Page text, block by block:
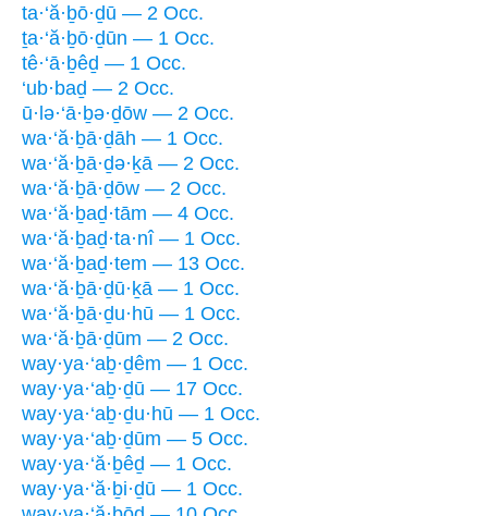
ta·‘ă·ḇō·ḏū — 2 Occ.
ṯa·‘ă·ḇō·ḏūn — 1 Occ.
tê·‘ā·ḇêḏ — 1 Occ.
‘ub·baḏ — 2 Occ.
ū·lə·‘ā·ḇə·ḏōw — 2 Occ.
wa·‘ă·ḇā·ḏāh — 1 Occ.
wa·‘ă·ḇā·ḏə·ḵā — 2 Occ.
wa·‘ă·ḇā·ḏōw — 2 Occ.
wa·‘ă·ḇaḏ·tām — 4 Occ.
wa·‘ă·ḇaḏ·ta·nî — 1 Occ.
wa·‘ă·ḇaḏ·tem — 13 Occ.
wa·‘ă·ḇā·ḏū·ḵā — 1 Occ.
wa·‘ă·ḇā·ḏu·hū — 1 Occ.
wa·‘ă·ḇā·ḏūm — 2 Occ.
way·ya·‘aḇ·ḏêm — 1 Occ.
way·ya·‘aḇ·ḏū — 17 Occ.
way·ya·‘aḇ·ḏu·hū — 1 Occ.
way·ya·‘aḇ·ḏūm — 5 Occ.
way·ya·‘ă·ḇêḏ — 1 Occ.
way·ya·‘ă·ḇi·ḏū — 1 Occ.